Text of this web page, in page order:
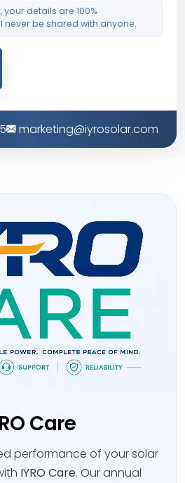
details are 100%
be shared with anyone.
marketing@iyrosolar.com
Care
performance of your solar
IYRO Care. Our annual